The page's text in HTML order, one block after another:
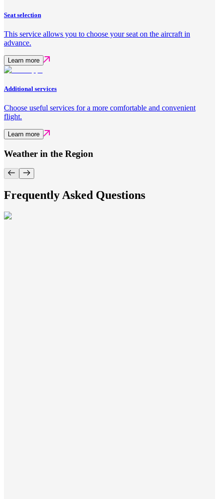
Seat selection
This service allows you to choose your seat on the aircraft in
advance.
Learn more
Additional services
Choose useful services for a more comfortable and convenient
flight.
Learn more
Weather in the Region
Frequently Asked Questions